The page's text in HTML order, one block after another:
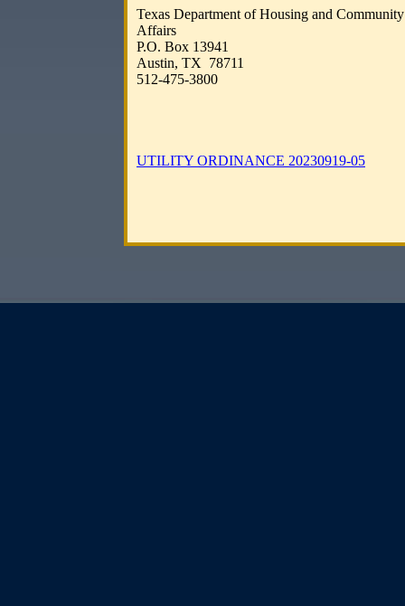
Texas Department of Housing and Community
Affairs​
P.O. Box 13941
Austin, TX 78711​​
512-475-3800​​​
UTILITY ORDINANCE 20230919-05​